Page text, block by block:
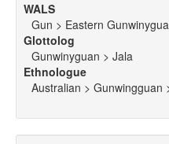
WALS
Gun > Eastern
Glottolog
Gunwinyguan > Jala
Ethnologue
Australian > Gunwingguan